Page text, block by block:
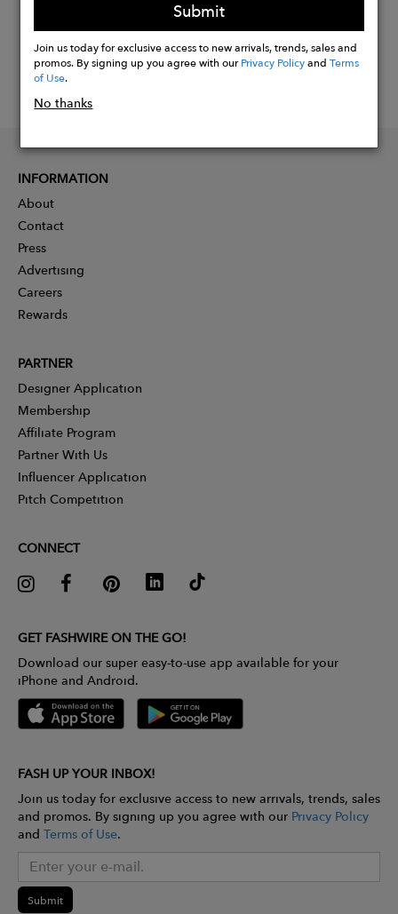
Submit
Join us today for exclusive access to new arrivals, trends, sales and
promos. By signing up you agree with ourPrivacy PolicyandTerms
of Use.
No thanks
INFORMATION
About
Contact
Press
Advertising
Careers
Rewards
PARTNER
Designer Application
Membership
Affiliate Program
Partner With Us
Influencer Application
Pitch Competition
CONNECT
GET FASHWIRE ON THE GO!
Download our super easy-to-use app available for your
iPhone and Android.
FASH UP YOUR INBOX!
Join us today for exclusive access to new arrivals, trends, sales
and promos. By signing up you agree with our Privacy Policy
and Terms of Use.
Submit